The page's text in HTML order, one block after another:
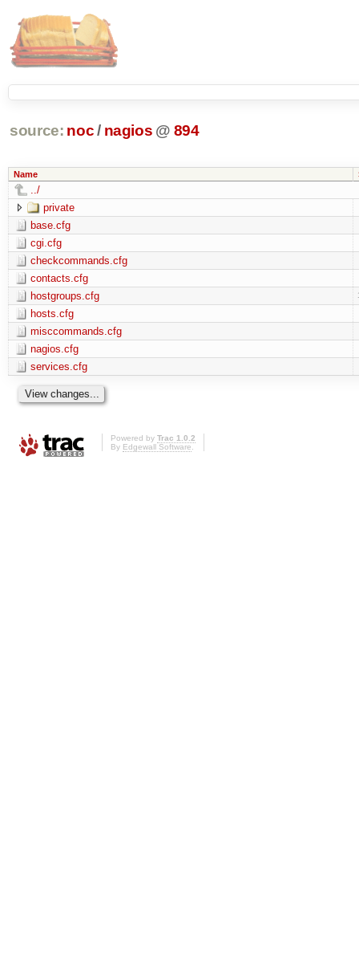
source: noc/ nagios @ 894
Name
../
private
base.cfg
cgi.cfg
checkcommands.cfg
contacts.cfg
hostgroups.cfg
hosts.cfg
misccommands.cfg
nagios.cfg
services.cfg
Powered by Trac 1.0.2
By Edgewall Software.